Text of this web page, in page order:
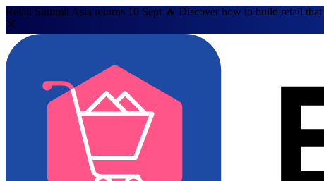
Retail Summit Asia returns 10 Sept 🔥 Discover how to build retail